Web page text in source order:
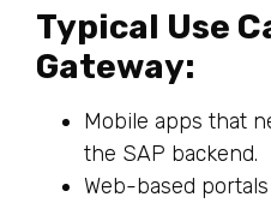
Typical Use
Gateway:
Mobile apps that
the SAP backend.
Web-based